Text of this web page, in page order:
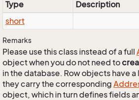
Type
Description
short
Remarks
Please use this class instead of a full
object when you do not need to
in the database. Row objects have
they carry the corresponding
object, which in turn defines fields